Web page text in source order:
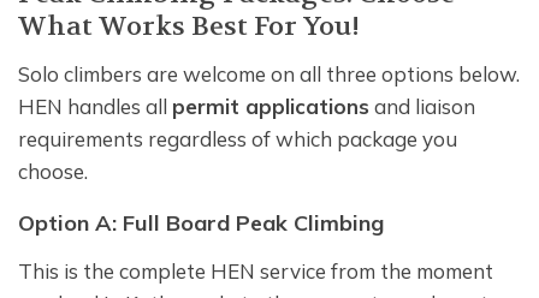
What Works Best For You!
Solo climbers are welcome on all three options below.
HEN handles all permit applications and liaison
requirements regardless of which package you
choose.
Option A: Full Board Peak Climbing
This is the complete HEN service from the moment